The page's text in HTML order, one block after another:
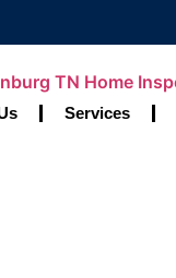
Services